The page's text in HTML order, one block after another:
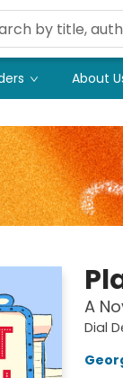
About
A
Dial